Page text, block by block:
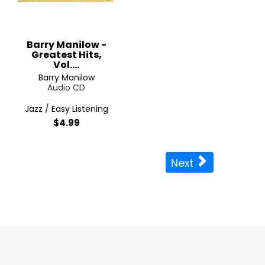
Barry Manilow -
Greatest Hits,
Vol....
Barry Manilow
Audio CD
Jazz / Easy Listening
$4.99
Next